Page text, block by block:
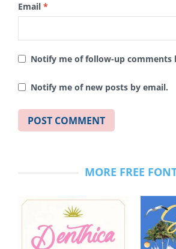
Email *
Notify me of follow-up comments
Notify me of new posts by email.
MORE FREE